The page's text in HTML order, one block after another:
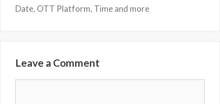
Date, OTT Platform, Time and more
Leave a Comment